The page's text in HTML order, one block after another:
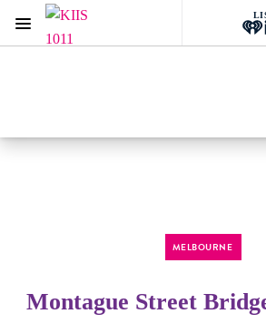
Menu
MELBOURNE
Montague Street